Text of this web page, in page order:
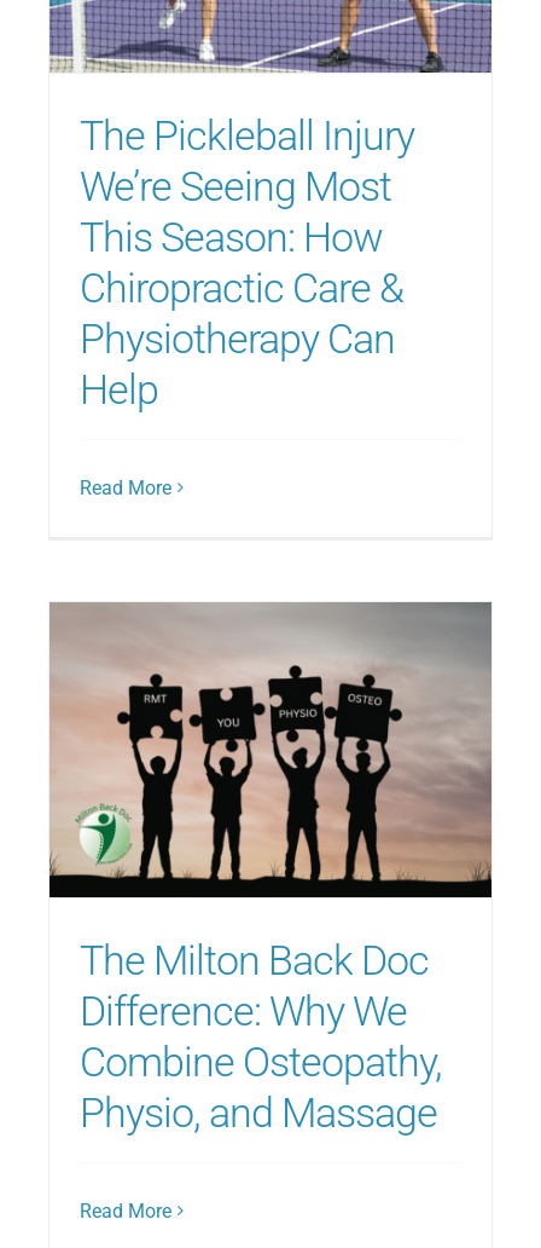
Blog
Direct Billing
Contact Us
The Pickleball Injury
We’re Seeing Most
This Season: How
Chiropractic Care &
Physiotherapy Can
Help
Read More
The Milton Back Doc
Difference: Why We
Combine Osteopathy,
Physio, and Massage
Read More